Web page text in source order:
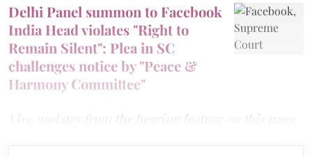
Delhi Panel summon to Facebook
India Head violates "Right to
Remain Silent": Plea in SC
challenges notice by "Peace &
Harmony Committee"